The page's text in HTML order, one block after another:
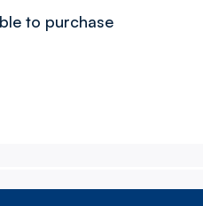
to purchase